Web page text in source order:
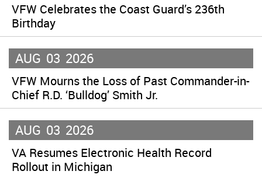
VFW Celebrates the Coast Guard’s 236th
Birthday
AUG 03 2026
VFW Mourns the Loss of Past Commander-in-
Chief R.D. ‘Bulldog’ Smith Jr.
AUG 03 2026
VA Resumes Electronic Health Record
Rollout in Michigan